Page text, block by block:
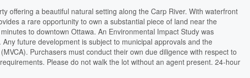
offering a beautiful natural setting along the Carp River. With waterfront
a rare opportunity to own a substantial piece of land near the
to downtown Ottawa. An Environmental Impact Study was
future development is subject to municipal approvals and the
Purchasers must conduct their own due diligence with respect to
Please do not walk the lot without an agent present. 24-hour